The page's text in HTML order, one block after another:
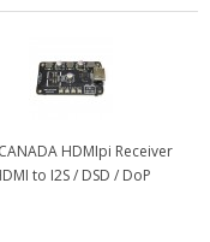
HDMIpi Receiver
to I2S / DSD / DoP